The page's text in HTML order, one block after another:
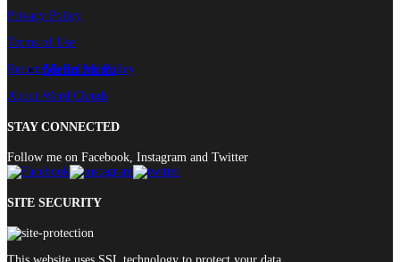
Menu Menu
Privacy Policy
Terms of Use
Returns & Refund Policy
About Word Clouds
STAY CONNECTED
Follow me on Facebook, Instagram and Twitter
SITE SECURITY